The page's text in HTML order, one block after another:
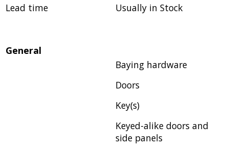
Lead time
Usually in Stock
General
Baying hardware
Doors
Key(s)
Keyed-alike doors and
side panels